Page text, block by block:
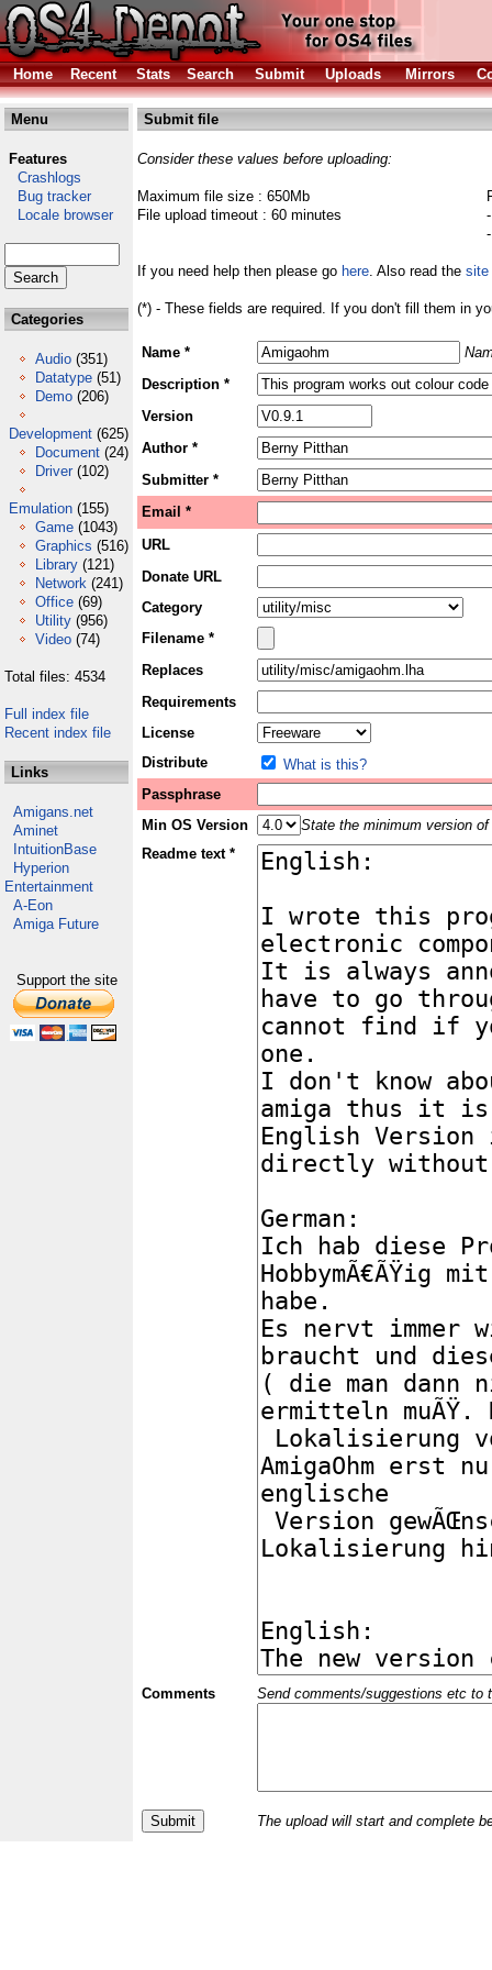
Home Recent Stats Search Submit Uploads Mirrors
Menu
Features
Crashlogs
Bug tracker
Locale browser
Categories
Audio (351)
Datatype (51)
Demo (206)
Development (625)
Document (24)
Driver (102)
Emulation (155)
Game (1043)
Graphics (516)
Library (121)
Network (241)
Office (69)
Utility (956)
Video (74)
Total files: 4534
Full index file
Recent index file
Links
Amigans.net
Aminet
IntuitionBase
Hyperion
Entertainment
A-Eon
Amiga Future
Support the site
Submit file
Consider these values before uploading:
Maximum file size : 650Mb
File upload timeout : 60 minutes
If you need help then please go here. Also read the site
(*) - These fields are required. If you don't fill them in
Name *
Description *
Version
Author *
Submitter *
Email *
URL
Donate URL
Category
Filename *
Replaces
Requirements
License
Distribute
What is this?
Passphrase
Min OS Version
State the minimum version
Readme text *
Comments Send comments/suggestions etc to
The upload will start and complete